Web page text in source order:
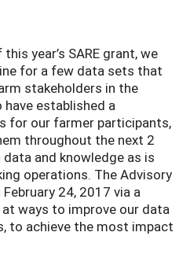
year’s SARE grant, we
for a few data sets that
stakeholders in the
established a
for our farmer participants,
throughout the next 2
and knowledge as is
operations. The Advisory
24, 2017 via a
ways to improve our data
to achieve the most impact